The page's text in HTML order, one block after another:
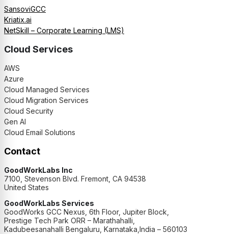
SansoviGCC
Kriatix.ai
NetSkill – Corporate Learning (LMS)
Cloud Services
AWS
Azure
Cloud Managed Services
Cloud Migration Services
Cloud Security
Gen AI
Cloud Email Solutions
Contact
GoodWorkLabs Inc
7100, Stevenson Blvd. Fremont, CA 94538
United States
GoodWorkLabs Services
GoodWorks GCC Nexus, 6th Floor, Jupiter Block,
Prestige Tech Park ORR – Marathahalli,
Kadubeesanahalli Bengaluru, Karnataka,India – 560103